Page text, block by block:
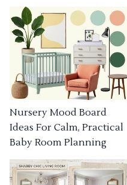
Nursery Mood Board
Ideas For Calm, Practical
Baby Room Planning